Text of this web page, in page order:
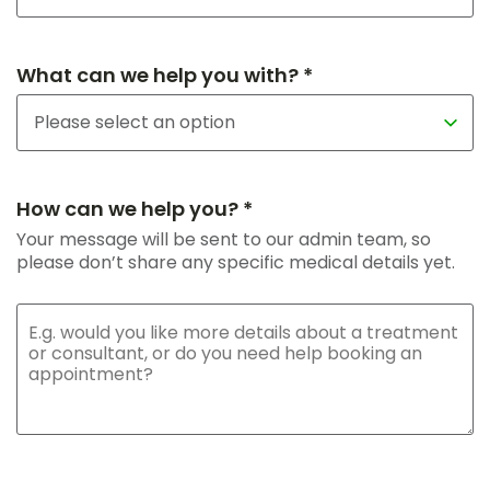
What can we help you with? *
How can we help you? *
Your message will be sent to our admin team, so
please don’t share any specific medical details yet.